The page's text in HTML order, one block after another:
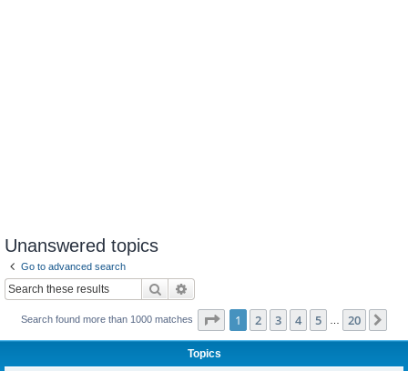
Unanswered topics
Go to advanced search
Search
Search found more than 1000 matches Page 1of 20
1 2 3 4 5 20
Topics